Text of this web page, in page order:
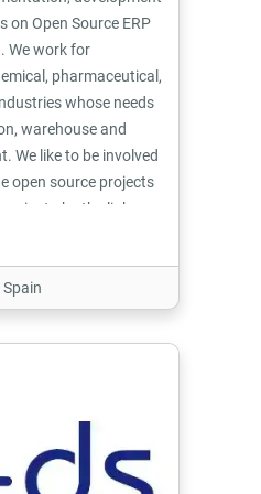
on Open Source ERP
We work for
pharmaceutical,
whose needs
warehouse and
We like to be involved
open source projects
aim to be the link
the project.